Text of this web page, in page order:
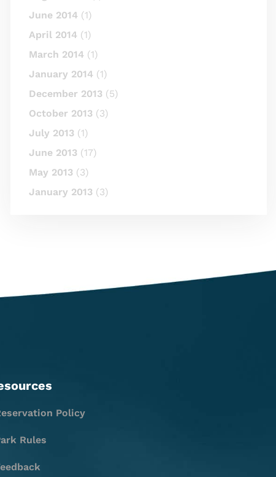
June 2014 (1)
April 2014 (1)
March 2014 (1)
January 2014 (1)
December 2013 (5)
October 2013 (3)
July 2013 (1)
June 2013 (17)
May 2013 (3)
January 2013 (3)
Policy
Rules